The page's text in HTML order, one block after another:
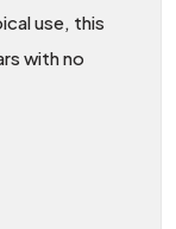
use, this
with no